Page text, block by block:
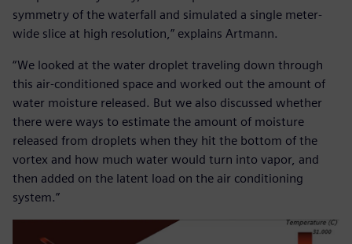
symmetry of the waterfall and simulated a single meter-
wide slice at high resolution,” explains Artmann.
“We looked at the water droplet traveling down through
this air-conditioned space and worked out the amount of
water moisture released. But we also discussed whether
there were ways to estimate the amount of moisture
released from droplets when they hit the bottom of the
vortex and how much water would turn into vapor, and
then added on the latent load on the air conditioning
system.”